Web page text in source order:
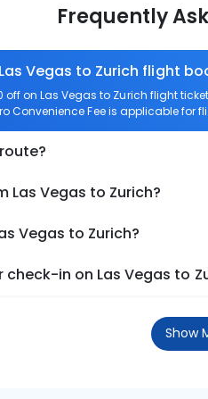
Frequently
Vegas to Zurich flight
off on Las Vegas to Zurich flight
Convenience Fee is applicable for
Las Vegas to Zurich?
Vegas to Zurich?
in on Las Vegas to
Show